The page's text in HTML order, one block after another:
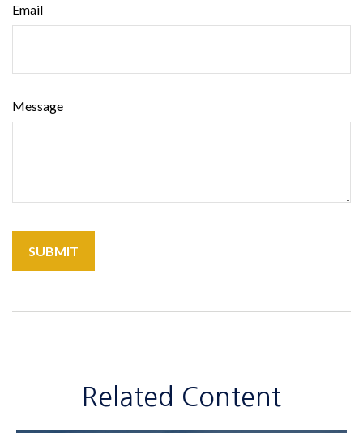
Email
Message
Related Content